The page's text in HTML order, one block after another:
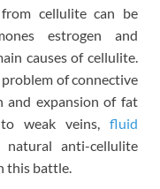
cellulite can be
estrogen and
causes of cellulite.
of connective
and expansion of fat
weak veins, fluid
natural anti-cellulite
this battle.